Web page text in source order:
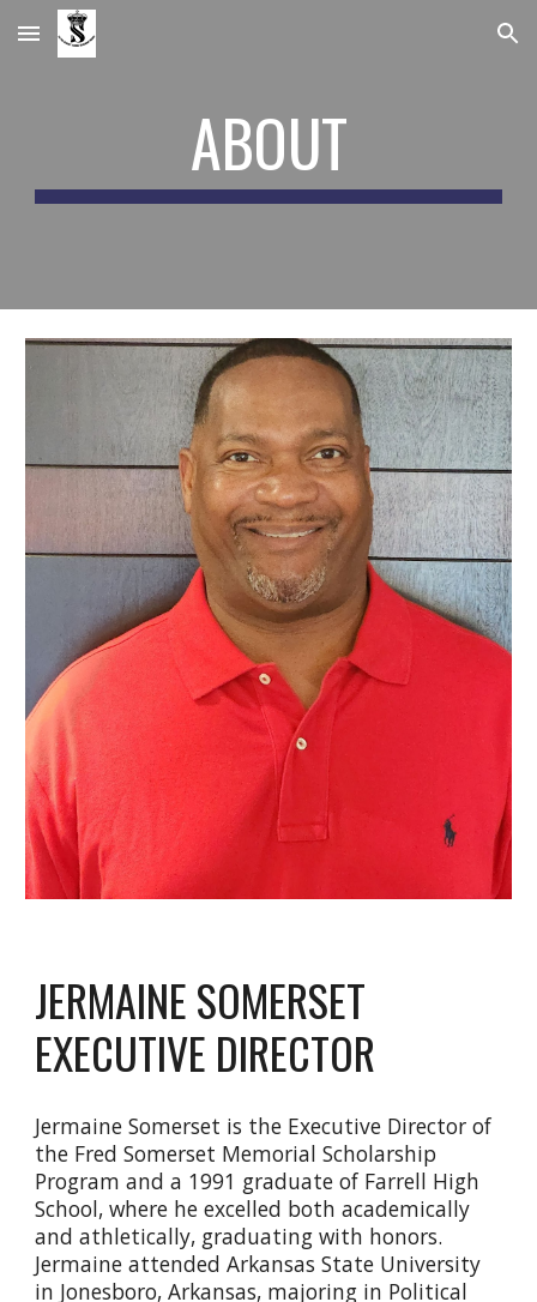
Skip to main content Skip to navigation
ABOUT
JERMAINE SOMERSET
EXECUTIVE DIRECTOR
Jermaine Somerset is the Executive Director of
the Fred Somerset Memorial Scholarship
Program and a 1991 graduate of Farrell High
School, where he excelled both academically
and athletically, graduating with honors.
Jermaine attended Arkansas State University
in Jonesboro, Arkansas, majoring in Political